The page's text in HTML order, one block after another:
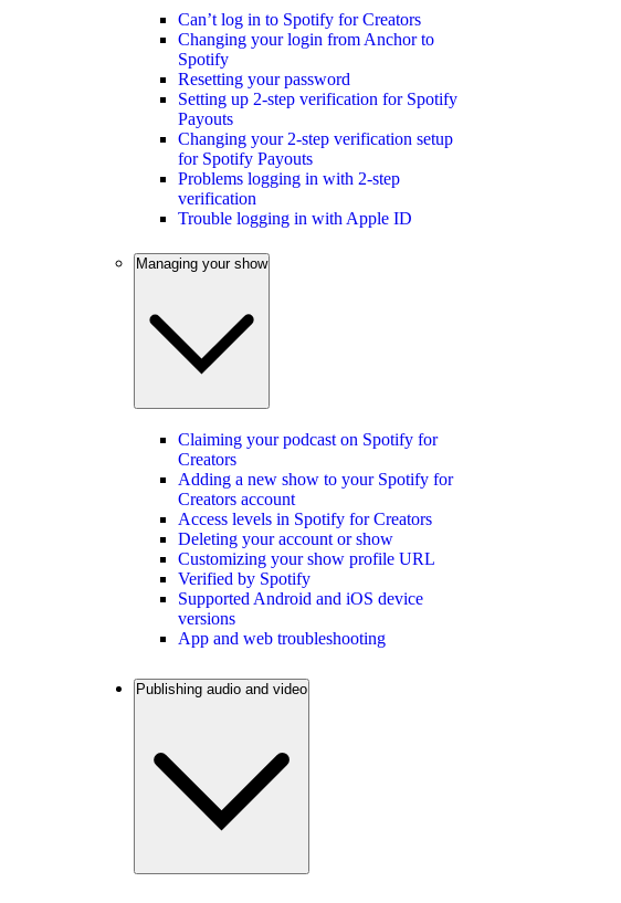
Can’t log in to Spotify for Creators
Changing your login from Anchor to
Spotify
Resetting your password
Setting up 2-step verification for Spotify
Payouts
Changing your 2-step verification setup
for Spotify Payouts
Problems logging in with 2-step
verification
Trouble logging in with Apple ID
Managing your show
Claiming your podcast on Spotify for
Creators
Adding a new show to your Spotify for
Creators account
Access levels in Spotify for Creators
Deleting your account or show
Customizing your show profile URL
Verified by Spotify
Supported Android and iOS device
versions
App and web troubleshooting
Publishing audio and video